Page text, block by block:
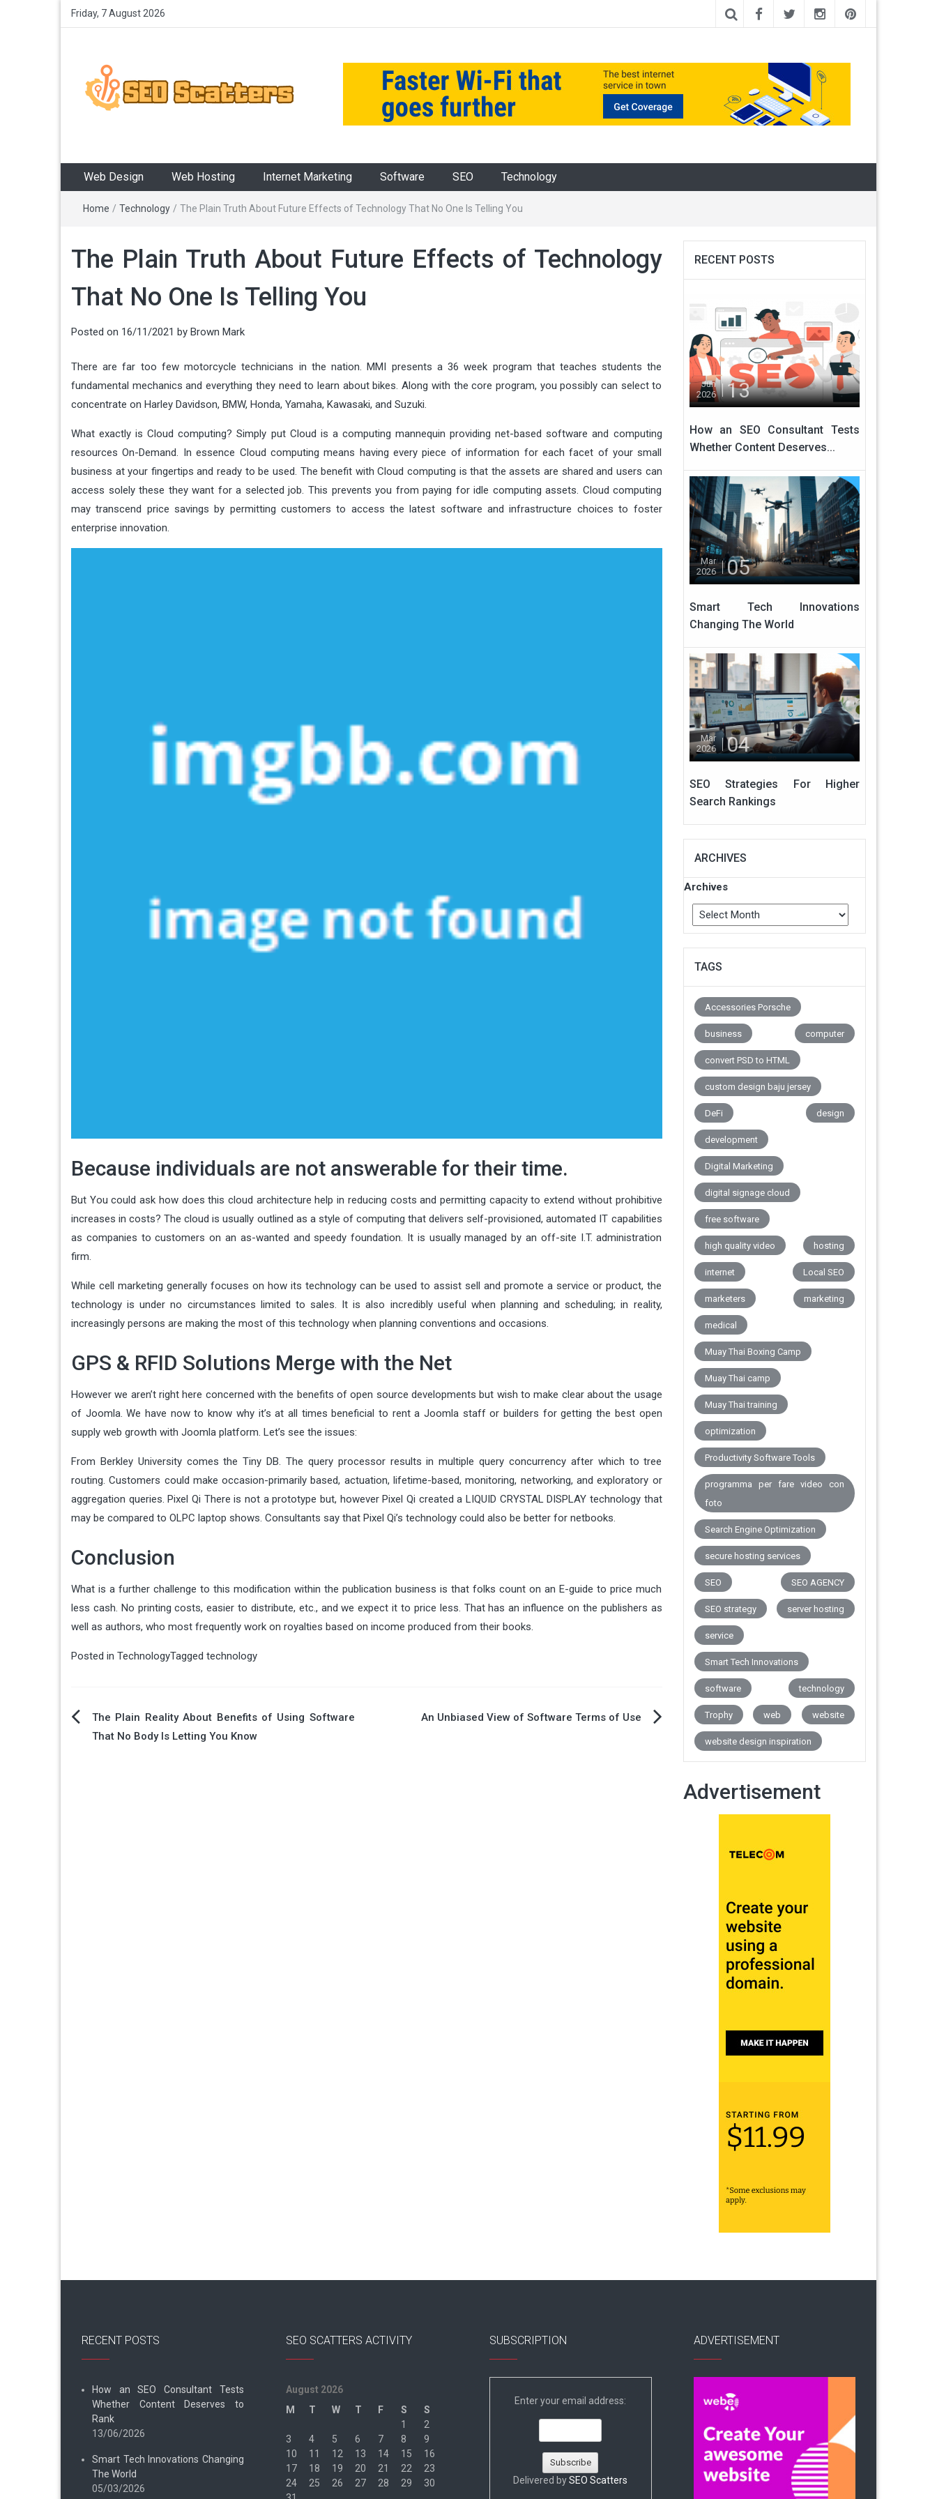
Friday, 7 August 2026
Web Design Web Hosting Internet Marketing Software SEO Technology
Home / Technology / The Plain Truth About Future Effects of Technology That No One Is Telling You
The Plain Truth About Future Effects of Technology
That No One Is Telling You
Posted on 16/11/2021 by Brown Mark
There are far too few motorcycle technicians in the nation. MMI presents a 36 week program that teaches students the
fundamental mechanics and everything they need to learn about bikes. Along with the core program, you possibly can select to
concentrate on Harley Davidson, BMW, Honda, Yamaha, Kawasaki, and Suzuki.
What exactly is Cloud computing? Simply put Cloud is a computing mannequin providing net-based software and computing
resources On-Demand. In essence Cloud computing means having every piece of information for each facet of your small
business at your fingertips and ready to be used. The benefit with Cloud computing is that the assets are shared and users can
access solely these they want for a selected job. This prevents you from paying for idle computing assets. Cloud computing
may transcend price savings by permitting customers to access the latest software and infrastructure choices to foster
enterprise innovation.
Because individuals are not answerable for their time.
But You could ask how does this cloud architecture help in reducing costs and permitting capacity to extend without prohibitive
increases in costs? The cloud is usually outlined as a style of computing that delivers self-provisioned, automated IT capabilities
as companies to customers on an as-wanted and speedy foundation. It is usually managed by an off-site I.T. administration
firm.
While cell marketing generally focuses on how its technology can be used to assist sell and promote a service or product, the
technology is under no circumstances limited to sales. It is also incredibly useful when planning and scheduling; in reality,
increasingly persons are making the most of this technology when planning conventions and occasions.
GPS & RFID Solutions Merge with the Net
However we aren’t right here concerned with the benefits of open source developments but wish to make clear about the usage
of Joomla. We have now to know why it’s at all times beneficial to rent a Joomla staff or builders for getting the best open
supply web growth with Joomla platform. Let’s see the issues:
From Berkley University comes the Tiny DB. The query processor results in multiple query concurrency after which to tree
routing. Customers could make occasion-primarily based, actuation, lifetime-based, monitoring, networking, and exploratory or
aggregation queries. Pixel Qi There is not a prototype but, however Pixel Qi created a LIQUID CRYSTAL DISPLAY technology that
may be compared to OLPC laptop shows. Consultants say that Pixel Qi’s technology could also be better for netbooks.
Conclusion
What is a further challenge to this modification within the publication business is that folks count on an E-guide to price much
less cash. No printing costs, easier to distribute, etc., and we expect it to price less. That has an influence on the publishers as
well as authors, who most frequently work on royalties based on income produced from their books.
Posted in TechnologyTagged technology
PostThe Plain Reality About Benefits of Using Software
That No Body Is Letting You Know
An Unbiased View of Software Terms of Use
RECENT POSTS
Jun
2026
13
How an SEO Consultant Tests
Whether Content Deserves...
Mar
2026
05
Smart Tech Innovations
Changing The World
Mar
2026
04
SEO Strategies For Higher
Search Rankings
ARCHIVES
Archives
TAGS
Accessories Porsche
business computer
convert PSD to HTML
custom design baju jersey
DeFi design
development
Digital Marketing
digital signage cloud
free software
high quality video hosting
internet Local SEO
marketers marketing
medical
Muay Thai Boxing Camp
Muay Thai camp
Muay Thai training
optimization
Productivity Software Tools
programma per fare video con
foto
Search Engine Optimization
secure hosting services
SEO SEO AGENCY
SEO strategy server hosting
service
Smart Tech Innovations
software technology
Trophy web website
website design inspiration
Advertisement
RECENT POSTS
How an SEO Consultant Tests
Whether Content Deserves to
Rank
13/06/2026
Smart Tech Innovations Changing
The World
05/03/2026
SEO SCATTERS ACTIVITY
August 2026
M
T W T F S
S
1
2
3
4 5 6 7 8
9
10
11 12 13 14 15
16
17
18 19 20 21 22
23
24
25 26 27 28 29
30
SUBSCRIPTION
Enter your email address:
Delivered bySEO Scatters
ADVERTISEMENT